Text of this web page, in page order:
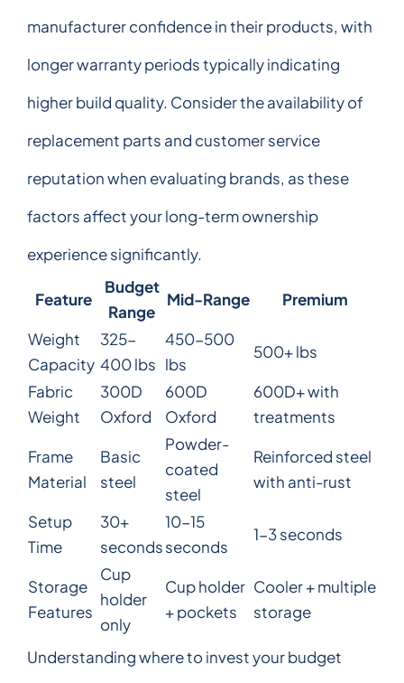
manufacturer confidence in their products, with
longer warranty periods typically indicating
higher build quality. Consider the availability of
replacement parts and customer service
reputation when evaluating brands, as these
factors affect your long-term ownership
experience significantly.
Feature
Budget
Range
Mid-Range
Premium
Weight
Capacity
325-
400 lbs
450-500
lbs
500+ lbs
Fabric
Weight
300D
Oxford
600D
Oxford
600D+ with
treatments
Frame
Material
Basic
steel
Powder-
coated
steel
Reinforced steel
with anti-rust
Setup
Time
30+
seconds
10-15
seconds
1-3 seconds
Storage
Features
Cup
holder
only
Cup holder
+ pockets
Cooler + multiple
storage
Understanding where to invest your budget